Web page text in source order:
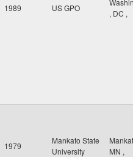
1989 US GPO
, DC ,
1979
Mankato State
University
MN ,